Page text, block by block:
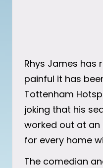
Rhys James has
painful it has
Tottenham
joking that his
worked out at
for every home
The comedian